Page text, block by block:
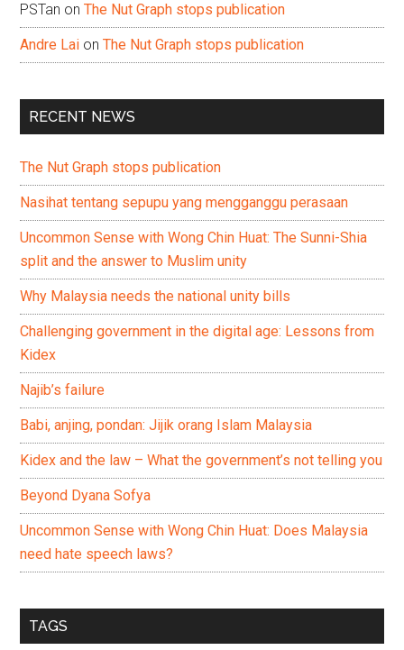
PSTan onThe Nut Graph stops publication
Andre Lai onThe Nut Graph stops publication
RECENT NEWS
The Nut Graph stops publication
Nasihat tentang sepupu yang mengganggu perasaan
Uncommon Sense with Wong Chin Huat: The Sunni-Shia
split and the answer to Muslim unity
Why Malaysia needs the national unity bills
Challenging government in the digital age: Lessons from
Kidex
Najib’s failure
Babi, anjing, pondan: Jijik orang Islam Malaysia
Kidex and the law – What the government’s not telling you
Beyond Dyana Sofya
Uncommon Sense with Wong Chin Huat: Does Malaysia
need hate speech laws?
TAGS